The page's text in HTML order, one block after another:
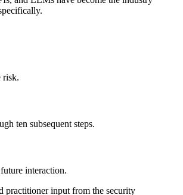
risk.
ten subsequent steps.
interaction.
practitioner input from the security